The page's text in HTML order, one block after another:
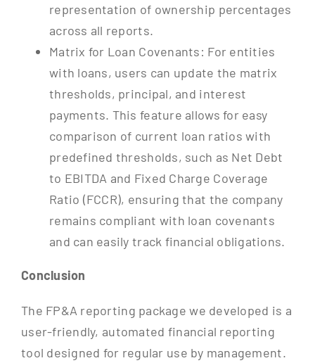
representation of ownership percentages
across all reports.
Matrix for Loan Covenants: For entities
with loans, users can update the matrix
thresholds, principal, and interest
payments. This feature allows for easy
comparison of current loan ratios with
predefined thresholds, such as Net Debt
to EBITDA and Fixed Charge Coverage
Ratio (FCCR), ensuring that the company
remains compliant with loan covenants
and can easily track financial obligations.
Conclusion
The FP&A reporting package we developed is a
user-friendly, automated financial reporting
tool designed for regular use by management.